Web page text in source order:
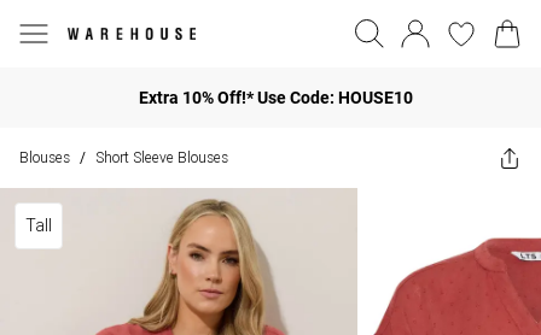
Extra 10% Off!* Use Code: HOUSE10
Blouses / Short Sleeve Blouses
Tall